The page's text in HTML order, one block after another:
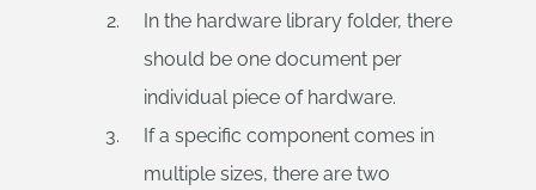
In the hardware library folder, there
should be one document per
individual piece of hardware.
If a specific component comes in
multiple sizes, there are two